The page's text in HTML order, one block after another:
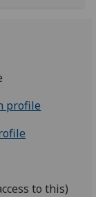
profile
to this)